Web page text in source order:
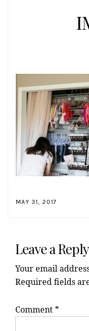
MAY 31, 2017
Interactions
Leave a Reply
Your email
Required fields
Comment *